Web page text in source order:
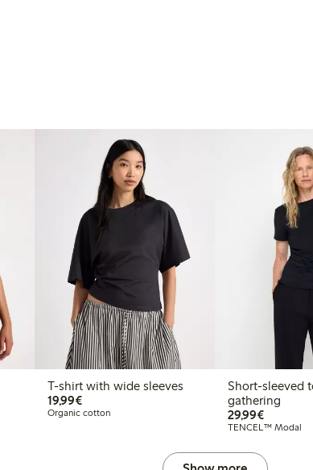
T-shirt with wide sleeves
19,99€€19.99
Organic cotton
Short-sleeved
gathering
29,99€€29.99
TENCEL™ Modal